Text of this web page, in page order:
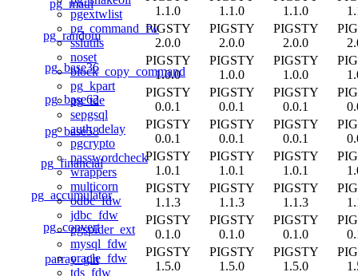
pgextwlist
pg_command_fw
sslutils
noset
block_copy_command
pg_kpart
pg_tde
sepgsql
auth_delay
pgcrypto
passwordcheck
wrappers
multicorn
odbc_fdw
jdbc_fdw
pgspider_ext
mysql_fdw
oracle_fdw
tds_fdw
pg_math
1.1.0
1.1.0
1.1.0
pg_random
PIGSTY
2.0.0
PIGSTY
2.0.0
PIGSTY
2.0.0
pg_base36
PIGSTY
1.0.0
PIGSTY
1.0.0
PIGSTY
1.0.0
pg_base62
PIGSTY
0.0.1
PIGSTY
0.0.1
PIGSTY
0.0.1
pg_base58
PIGSTY
0.0.1
PIGSTY
0.0.1
PIGSTY
0.0.1
pg_financial
PIGSTY
1.0.1
PIGSTY
1.0.1
PIGSTY
1.0.1
pg_accumulator
PIGSTY
1.1.3
PIGSTY
1.1.3
PIGSTY
1.1.3
pg_convert
PIGSTY
0.1.0
PIGSTY
0.1.0
PIGSTY
0.1.0
parray_gin
PIGSTY
1.5.0
PIGSTY
1.5.0
PIGSTY
1.5.0